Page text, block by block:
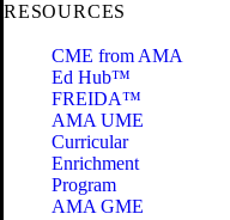
RESOURCES
CME from AMA
Ed Hub™
FREIDA™
AMA UME
Curricular
Enrichment
Program
AMA GME